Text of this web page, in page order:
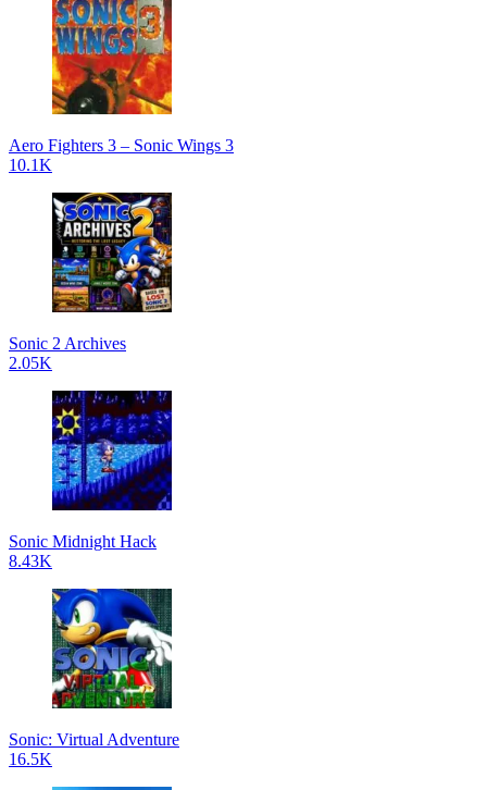
Aero Fighters 3 – Sonic Wings 3
10.1K
Sonic 2 Archives
2.05K
Sonic Midnight Hack
8.43K
Sonic: Virtual Adventure
16.5K